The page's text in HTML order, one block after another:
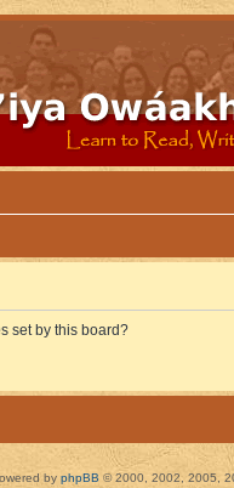
set by this board?
by phpBB © 2000, 2002, 2005,